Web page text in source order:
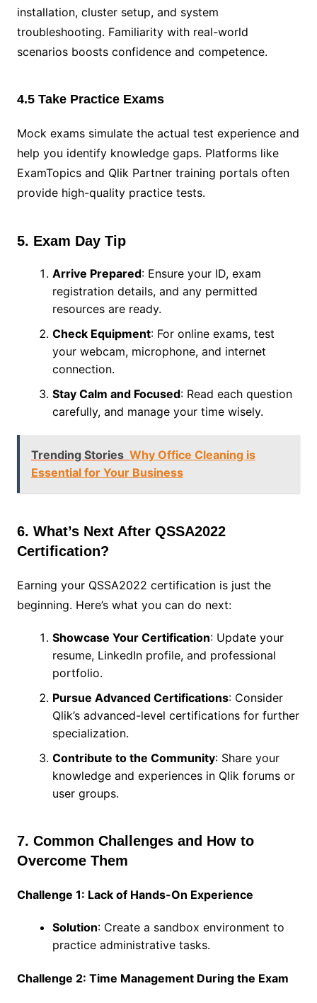
installation, cluster setup, and system
troubleshooting. Familiarity with real-world
scenarios boosts confidence and competence.
4.5 Take Practice Exams
Mock exams simulate the actual test experience and
help you identify knowledge gaps. Platforms like
ExamTopics and Qlik Partner training portals often
provide high-quality practice tests.
5. Exam Day Tip
Arrive Prepared: Ensure your ID, exam
registration details, and any permitted
resources are ready.
Check Equipment: For online exams, test
your webcam, microphone, and internet
connection.
Stay Calm and Focused: Read each question
carefully, and manage your time wisely.
Trending Stories Why Office Cleaning is
Essential for Your Business
6. What’s Next After QSSA2022
Certification?
Earning your QSSA2022 certification is just the
beginning. Here’s what you can do next:
Showcase Your Certification: Update your
resume, LinkedIn profile, and professional
portfolio.
Pursue Advanced Certifications: Consider
Qlik’s advanced-level certifications for further
specialization.
Contribute to the Community: Share your
knowledge and experiences in Qlik forums or
user groups.
7. Common Challenges and How to
Overcome Them
Challenge 1: Lack of Hands-On Experience
Solution: Create a sandbox environment to
practice administrative tasks.
Challenge 2: Time Management During the Exam